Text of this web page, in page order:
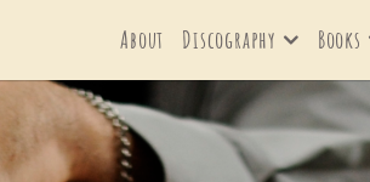
About Discography Books